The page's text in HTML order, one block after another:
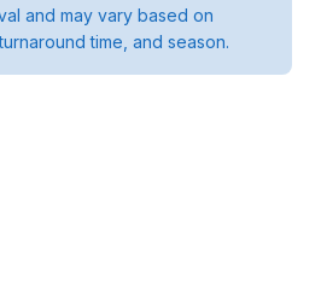
and may vary based on
time, and season.